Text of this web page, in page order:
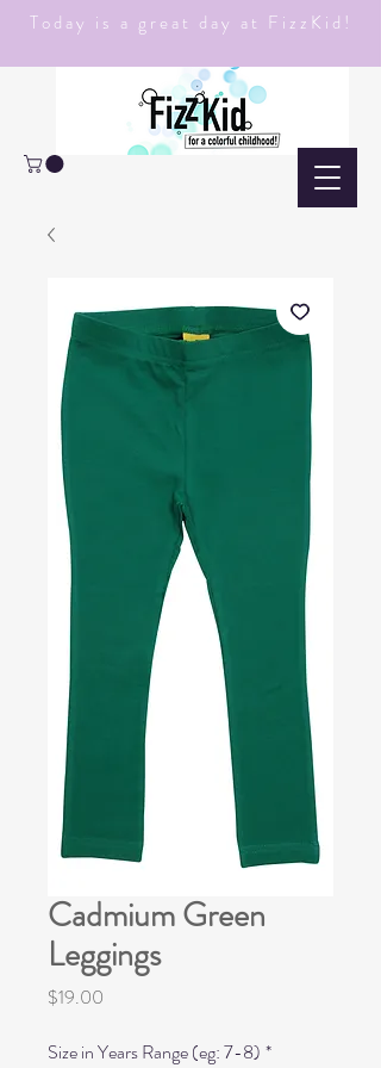
Today is a great day at FizzKid!
Cadmium Green
Leggings
$19.00
Size in Years Range (eg: 7-8) *